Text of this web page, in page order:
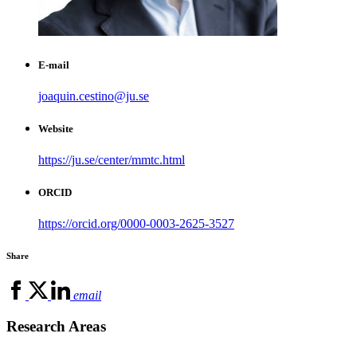
E-mail
joaquin.cestino@ju.se
Website
https://ju.se/center/mmtc.html
ORCID
https://orcid.org/0000-0003-2625-3527
Share
email
Research Areas